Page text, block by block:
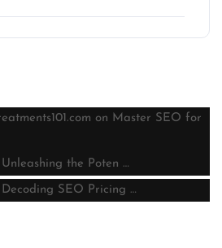
on Master SEO for
Unleashing the Poten …
Decoding SEO Pricing …